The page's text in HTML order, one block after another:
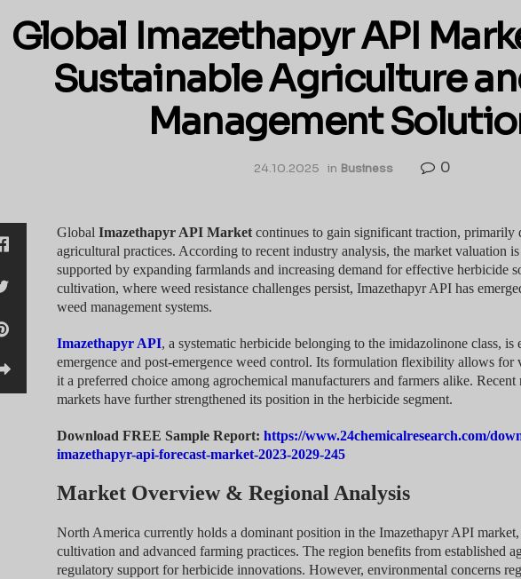
Global Imazethapyr API
Sustainable Agriculture
Management
24.10.2025 in Business 0
Global Imazethapyr API Marketcontinues to gain significant traction, primarily
agricultural practices. According to recent industry analysis, the market valuation
supported by expanding farmlands and increasing demand for effective herbicide
cultivation, where weed resistance challenges persist, Imazethapyr API has
weed management systems.
Imazethapyr API, a systematic herbicide belonging to the imidazolinone class, is
emergence and post-emergence weed control. Its formulation flexibility allows for
it a preferred choice among agrochemical manufacturers and farmers alike.
markets have further strengthened its position in the herbicide segment.
Download FREE Sample Report: https://www.24chemicalresearch.com/
imazethapyr-api-forecast-market-2023-2029-245
Market Overview & Regional Analysis
North America currently holds a dominant position in the Imazethapyr API market,
cultivation and advanced farming practices. The region benefits from established
regulatory support for herbicide innovations. However, environmental concerns